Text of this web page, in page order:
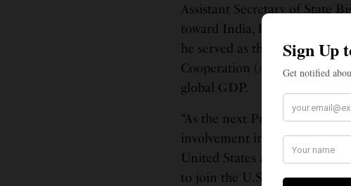
Assistant Secretary of State
toward India, Bangladesh, Sri
he served as the United
Cooperation (APEC), a trade
global GDP.
“As the next President of
involvement in shaping and
United States and India,” said
to join the U.S. Chamber’s